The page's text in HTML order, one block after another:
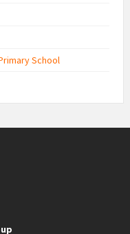
School